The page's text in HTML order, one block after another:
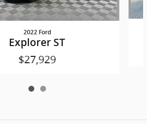
2022 Ford
Explorer ST
$27,929